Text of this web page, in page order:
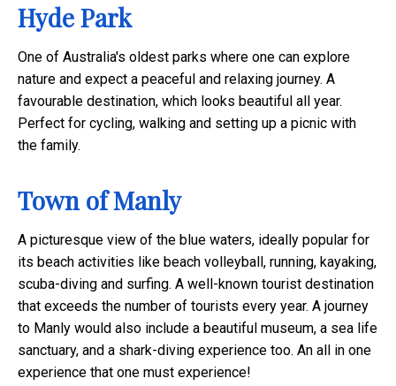
Hyde Park
One of Australia's oldest parks where one can explore
nature and expect a peaceful and relaxing journey. A
favourable destination, which looks beautiful all year.
Perfect for cycling, walking and setting up a picnic with
the family.
Town of Manly
A picturesque view of the blue waters, ideally popular for
its beach activities like beach volleyball, running, kayaking,
scuba-diving and surfing. A well-known tourist destination
that exceeds the number of tourists every year. A journey
to Manly would also include a beautiful museum, a sea life
sanctuary, and a shark-diving experience too. An all in one
experience that one must experience!